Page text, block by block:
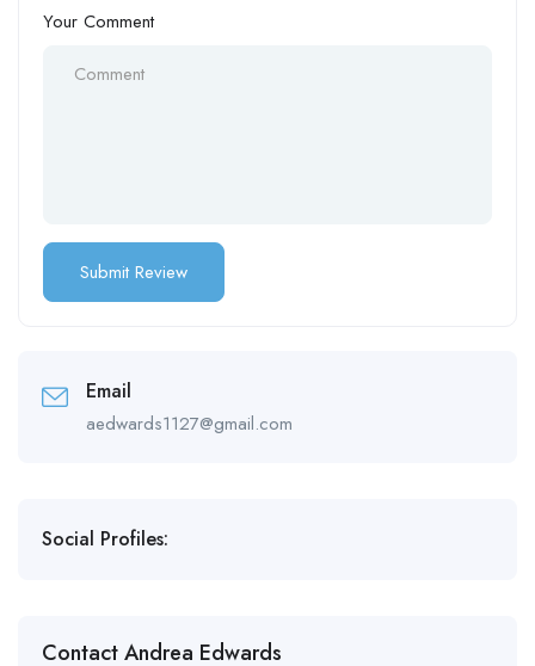
Your Comment
Email
aedwards1127@gmail.com
Social Profiles:
Contact Andrea Edwards